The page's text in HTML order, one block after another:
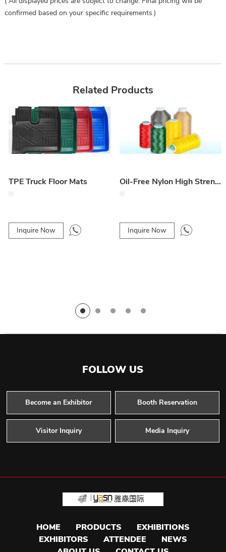
confirmed based on your specific requirements.)
Related Products
TPE Truck Floor Mats
Inquire Now
Oil-Free Nylon High Strength Line 4-Ply / 6-Ply for Car Floor Mats
Inquire Now
FOLLOW US
Become an Exhibitor Booth Reservation
Visitor Inquiry Media Inquiry
HOME PRODUCTS
EXHIBITIONS
EXHIBITORS
ATTENDEE
NEWS